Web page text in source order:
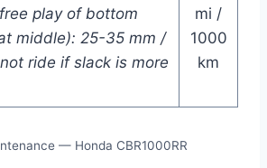
play of bottom
middle): 25-35 mm /
ride if slack is more
mi /
1000
km
— Honda CBR1000RR